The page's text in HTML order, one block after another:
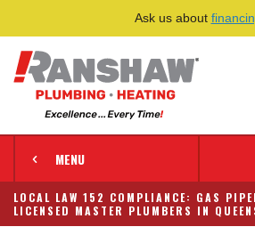
Ask us about
MENU
LOCAL LAW 152 COMPLIANCE: GAS
LICENSED MASTER PLUMBERS IN